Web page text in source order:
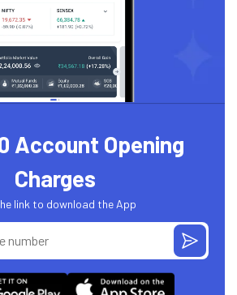
Account Opening
Charges
link to download the App